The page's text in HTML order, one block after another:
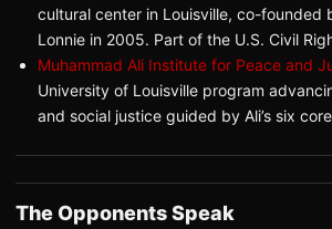
cultural center in Louisville, co-founded
Lonnie in 2005. Part of the U.S. Civil
Muhammad Ali Institute for Peace and
University of Louisville program
and social justice guided by Ali’s six
The Opponents Speak